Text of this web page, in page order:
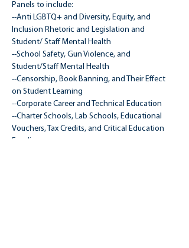
Panels to include:
--Anti LGBTQ+ and Diversity, Equity, and
Inclusion Rhetoric and Legislation and
Student/ Staff Mental Health
--School Safety, Gun Violence, and
Student/Staff Mental Health
--Censorship, Book Banning, and Their Effect
on Student Learning
--Corporate Career and Technical Education
--Charter Schools, Lab Schools, Educational
Vouchers, Tax Credits, and Critical Education
Funding